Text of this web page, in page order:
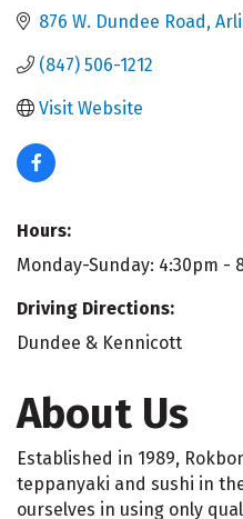
876 W. Dundee Road
(847) 506-1212
Visit Website
Hours:
Monday-Sunday: 4:30pm -
Driving Directions:
Dundee & Kennicott
About Us
Established in 1989,
teppanyaki and sushi in
ourselves in using only